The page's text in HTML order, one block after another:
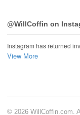
@WillCoffin on
Instagram has returned
View More
© 2026 WillCoffin.com.